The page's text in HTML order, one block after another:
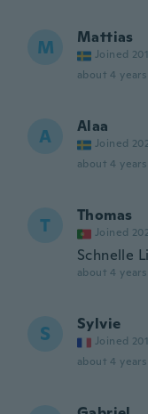
M Mattias
Joined
about 4 years
A Alaa
Joined
about 4 years
T Thomas
Joined
Schnelle
about 4 years
S Sylvie
Joined
about 4 years